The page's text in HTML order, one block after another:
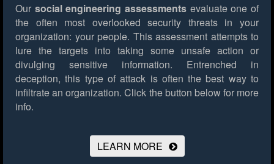
Our social engineering assessments evaluate one of
the often most overlooked security threats in your
organization: your people. This assessment attempts to
lure the targets into taking some unsafe action or
divulging sensitive information. Entrenched in
deception, this type of attack is often the best way to
infiltrate an organization. Click the button below for more
info.
LEARN MORE